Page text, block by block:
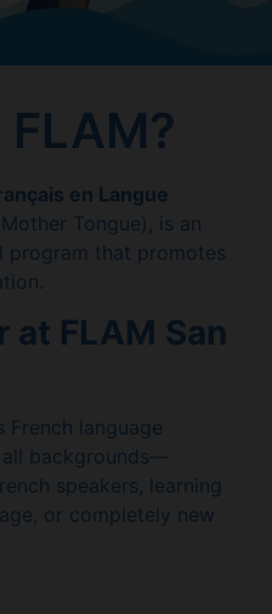
FLAM?
en Langue
Tongue), is an
program that promotes
at FLAM San
French language
backgrounds—
speakers, learning
or completely new